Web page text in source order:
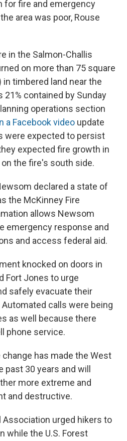
for fire and emergency
area was poor, Rouse
in the Salmon-Challis
on more than 75 square
timbered land near the
contained by Sunday
operations section
a Facebook video update
were expected to persist
expected fire growth in
the fire's south side.
declared a state of
the McKinney Fire
allows Newsom
emergency response and
and access federal aid.
knocked on doors in
Fort Jones to urge
safely evacuate their
calls were being
as well because there
phone service.
has made the West
30 years and will
more extreme and
and destructive.
Association urged hikers to
while the U.S. Forest